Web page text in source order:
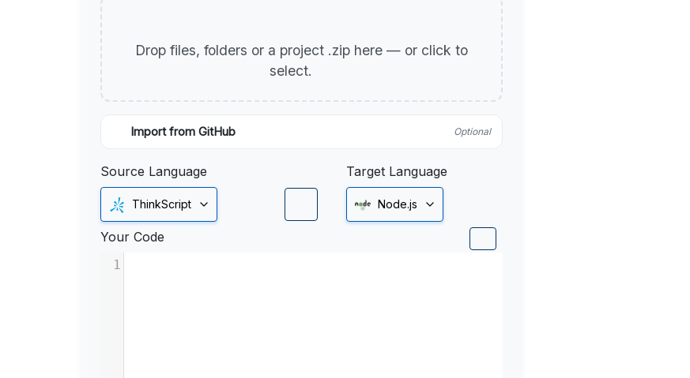
Drop files, folders or a project .zip here — or click to
select.
Import from GitHub Optional
Source Language
ThinkScript
Target Language
Node.js
Your Code
1